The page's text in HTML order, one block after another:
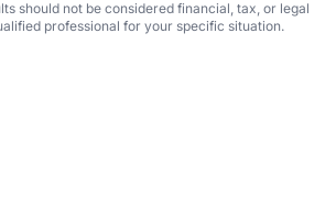
should not be considered financial, tax, or legal
professional for your specific situation.